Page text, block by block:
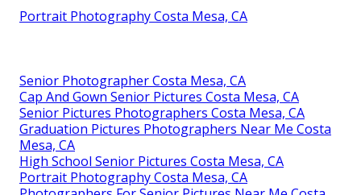
Portrait Photography Costa Mesa, CA
Senior Photographer Costa Mesa, CA
Cap And Gown Senior Pictures Costa Mesa, CA
Senior Pictures Photographers Costa Mesa, CA
Graduation Pictures Photographers Near Me Costa
Mesa, CA
High School Senior Pictures Costa Mesa, CA
Portrait Photography Costa Mesa, CA